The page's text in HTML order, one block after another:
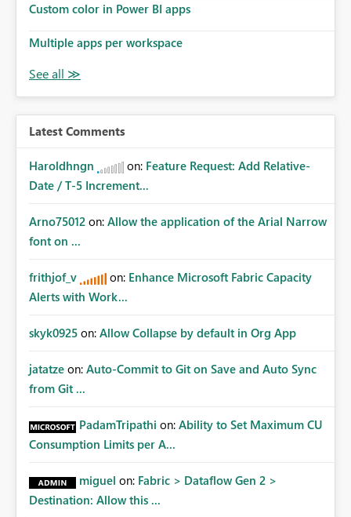
Custom color in Power BI apps
Multiple apps per workspace
Latest Comments
Haroldhngn on: Feature Request: Add Relative-
Date / T-5 Increment...
Arno75012 on: Allow the application of the Arial Narrow
font on ...
frithjof_v on: Enhance Microsoft Fabric Capacity
Alerts with Work...
skyk0925 on: Allow Collapse by default in Org App
jatatze on: Auto-Commit to Git on Save and Auto Sync
from Git ...
PadamTripathi on: Ability to Set Maximum CU
Consumption Limits per A...
miguel on: Fabric > Dataflow Gen 2 >
Destination: Allow this ...